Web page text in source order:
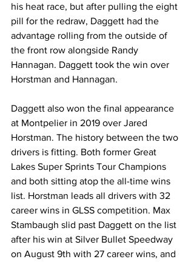
his heat race, but after pulling the eight
pill for the redraw, Daggett had the
advantage rolling from the outside of
the front row alongside Randy
Hannagan. Daggett took the win over
Horstman and Hannagan.
Daggett also won the final appearance
at Montpelier in 2019 over Jared
Horstman. The history between the two
drivers is fitting. Both former Great
Lakes Super Sprints Tour Champions
and both sitting atop the all-time wins
list. Horstman leads all drivers with 32
career wins in GLSS competition. Max
Stambaugh slid past Daggett on the list
after his win at Silver Bullet Speedway
on August 9th with 27 career wins, and